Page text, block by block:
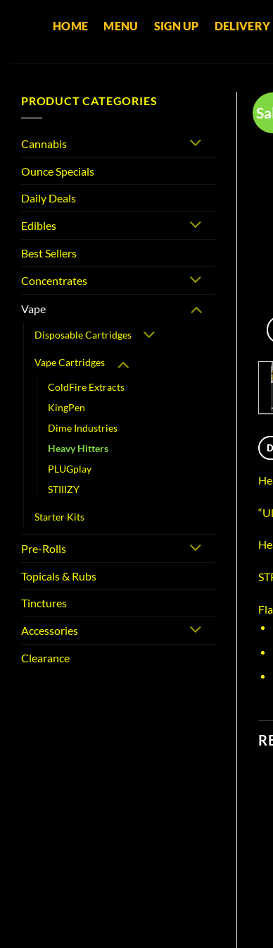
HOME MENU SIGN UP DELIVERY
PRODUCT CATEGORIES
Cannabis
Ounce Specials
Daily Deals
Edibles
Best Sellers
Concentrates
Vape
Disposable Cartridges
Vape Cartridges
ColdFire Extracts
KingPen
Dime Industries
Heavy Hitters
PLUGplay
STIIIZY
Starter Kits
Pre-Rolls
Topicals & Rubs
Tinctures
Accessories
Clearance